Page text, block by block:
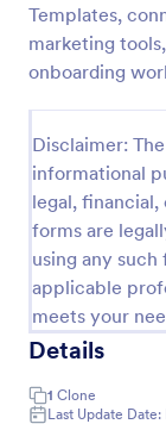
Templates,
marketing
onboarding
Disclaimer:
informational
legal,
forms are
using any
applicable
meets your
Details
1 Clone
Last Update Date: